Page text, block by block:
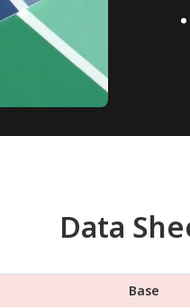
Data
Base